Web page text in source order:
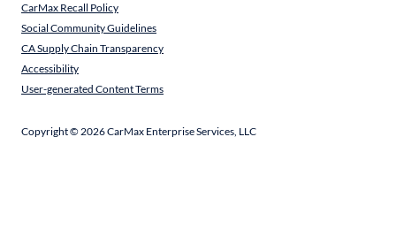
CarMax Recall Policy
Social Community Guidelines
CA Supply Chain Transparency
Accessibility
User-generated Content Terms
Copyright ©2026CarMax Enterprise Services, LLC